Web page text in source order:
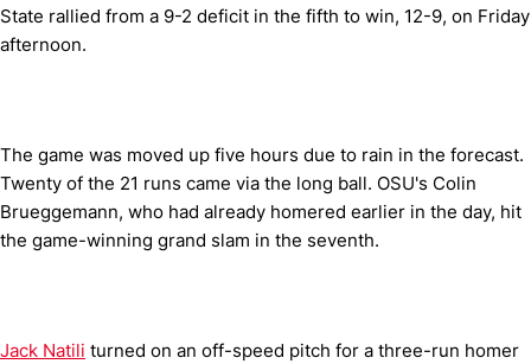
State rallied from a 9-2 deficit in the fifth to win, 12-9, on Friday
afternoon.
The game was moved up five hours due to rain in the forecast.
Twenty of the 21 runs came via the long ball. OSU's Colin
Brueggemann, who had already homered earlier in the day, hit
the game-winning grand slam in the seventh.
Jack Natili turned on an off-speed pitch for a three-run homer